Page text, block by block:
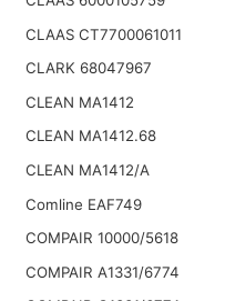
CLAAS CT7700061011
CLARK 68047967
CLEAN MA1412
CLEAN MA1412.68
CLEAN MA1412/A
Comline EAF749
COMPAIR 10000/5618
COMPAIR A1331/6774